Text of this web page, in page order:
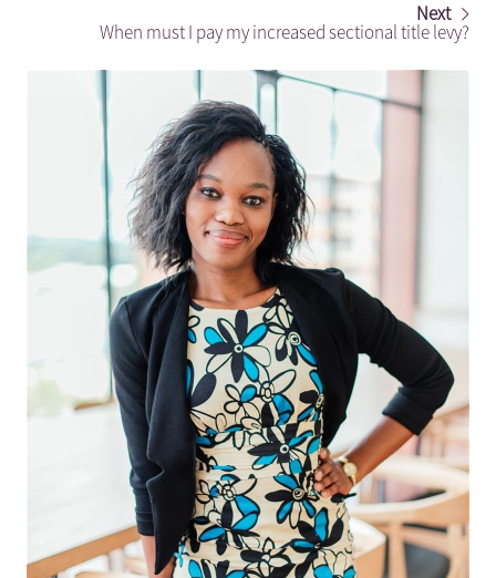
Next
When must I pay my increased sectional title levy?